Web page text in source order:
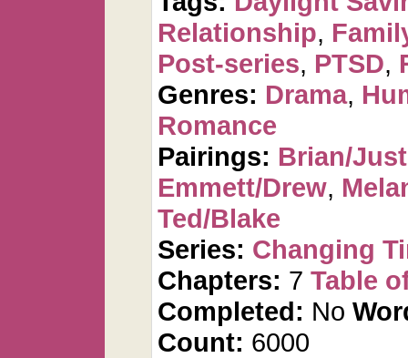
Relationship,
Post-series, PTSD,
Genres: Drama,
Romance
Pairings: Brian/
Emmett/Drew,
Ted/Blake
Series: Changing
Chapters: 7 Table
Completed: No
Count: 6000